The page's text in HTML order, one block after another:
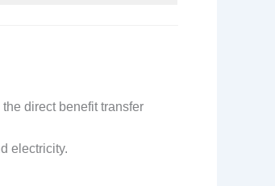
direct benefit transfer
electricity.